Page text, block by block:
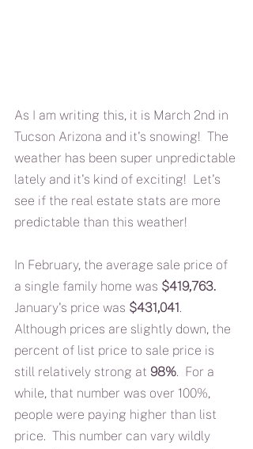
As I am writing this, it is March 2nd in
Tucson Arizona and it's snowing!  The
weather has been super unpredictable
lately and it's kind of exciting!  Let's
see if the real estate stats are more
predictable than this weather!
In February, the average sale price of
a single family home was $419,763.
January's price was $431,041.
Although prices are slightly down, the
percent of list price to sale price is
still relatively strong at 98%.  For a
while, that number was over 100%,
people were paying higher than list
price.  This number can vary wildly